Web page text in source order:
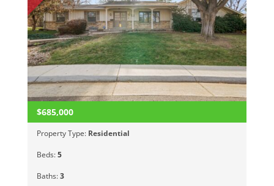
$685,000
Property Type: Residential
Beds:5
Baths:3